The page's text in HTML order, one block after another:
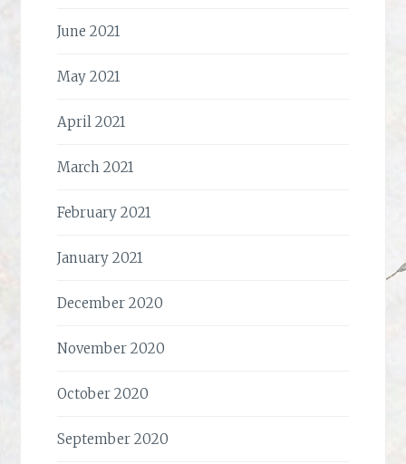
June 2021
May 2021
April 2021
March 2021
February 2021
January 2021
December 2020
November 2020
October 2020
September 2020